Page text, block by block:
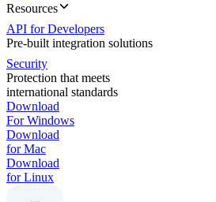
Resources
API for Developers
Pre-built integration solutions
Security
Protection that meets
international standards
Download
For Windows
Download
for Mac
Download
for Linux